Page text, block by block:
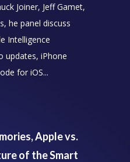
Joiner, Jeff Gamet,
he panel discuss
Intelligence
updates, iPhone
for iOS...
Apple vs.
of the Smart